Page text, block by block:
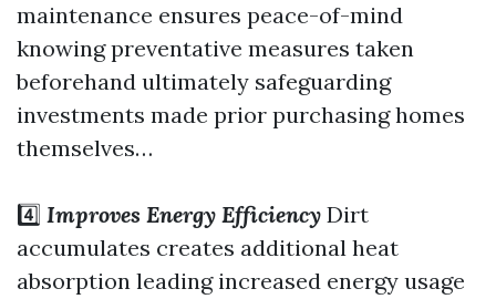
maintenance ensures peace-of-mind
knowing preventative measures taken
beforehand ultimately safeguarding
investments made prior purchasing homes
themselves…
4️⃣ Improves Energy Efficiency Dirt
accumulates creates additional heat
absorption leading increased energy usage